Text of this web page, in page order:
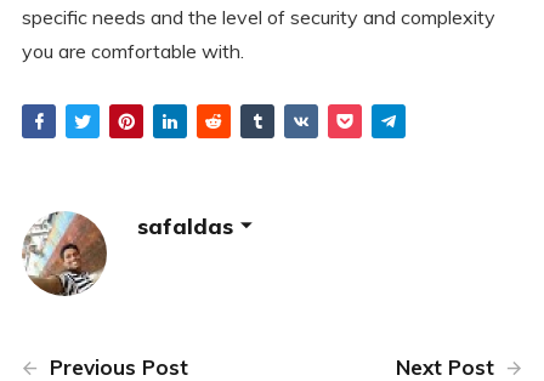
specific needs and the level of security and complexity
you are comfortable with.
safaldas
Previous Post Next Post